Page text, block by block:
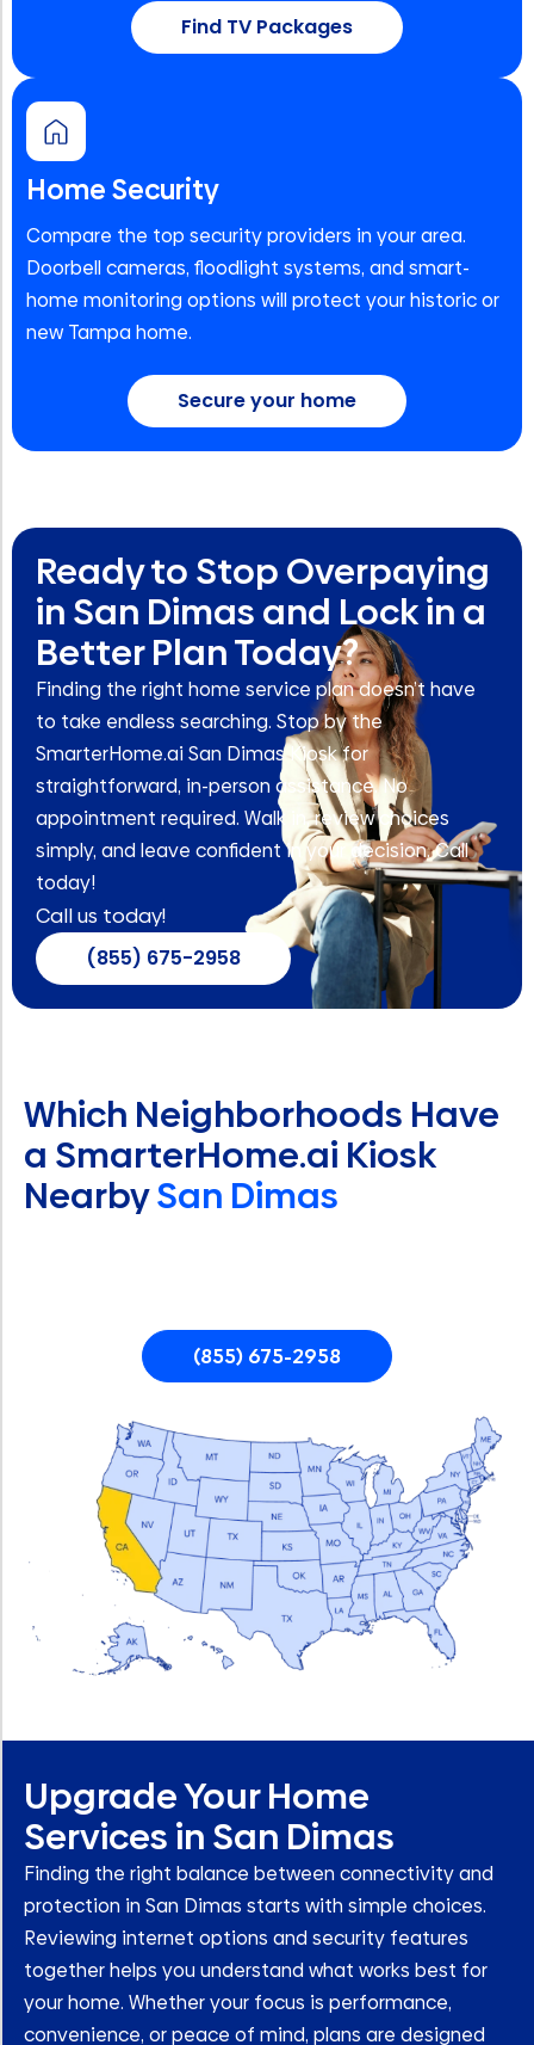
Find TV Packages
Home Security
Compare the top security providers in your area.
Doorbell cameras, floodlight systems, and smart-
home monitoring options will protect your historic or
new Tampa home.
Secure your home
Ready to Stop Overpaying
in San Dimas and Lock in a
Better Plan Today?
Finding the right home service plan doesn’t have
to take endless searching. Stop by the
SmarterHome.ai San Dimas Kiosk for
straightforward, in-person assistance. No
appointment required. Walk in, review choices
simply, and leave confident in your decision. Call
today!
Call us today!
(855) 675-2958
Which Neighborhoods Have
a SmarterHome.ai Kiosk
NearbySan Dimas
(855) 675-2958
Upgrade Your Home
Services in San Dimas
Finding the right balance between connectivity and
protection in San Dimas starts with simple choices.
Reviewing internet options and security features
together helps you understand what works best for
your home. Whether your focus is performance,
convenience, or peace of mind, plans are designed